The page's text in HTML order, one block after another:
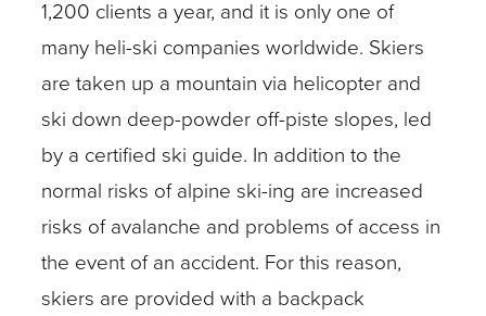
1,200 clients a year, and it is only one of
many heli-ski companies worldwide. Skiers
are taken up a mountain via helicopter and
ski down deep-powder off-piste slopes, led
by a certified ski guide. In addition to the
normal risks of alpine ski-ing are increased
risks of avalanche and problems of access in
the event of an accident. For this reason,
skiers are provided with a backpack